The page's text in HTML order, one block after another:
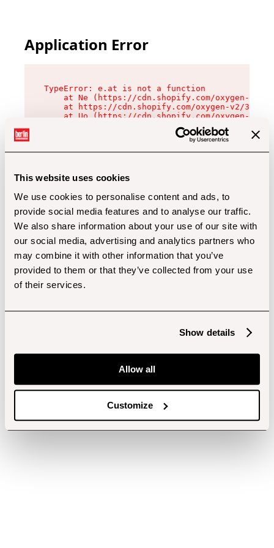
This website uses cookies
We use cookies to personalise content and ads, to
provide social media features and to analyse our traffic.
We also share information about your use of our site with
our social media, advertising and analytics partners who
may combine it with other information that you’ve
provided to them or that they’ve collected from your use
of their services.
Show details
Allow all
Customize
Application Error
TypeError: e.at is not a function
at Ne (https://cdn.shopify.com/oxygen-v2/
at https://cdn.shopify.com/oxygen-v2/
at Uo (https://cdn.shopify.com/oxygen-v2/
at Zu (https://cdn.shopify.com/oxygen-v2/
at xc (https://cdn.shopify.com/oxygen-v2/
at Sc (https://cdn.shopify.com/oxygen-v2/
at Xd (https://cdn.shopify.com/oxygen-v2/
at gc (https://cdn.shopify.com/oxygen-v2/